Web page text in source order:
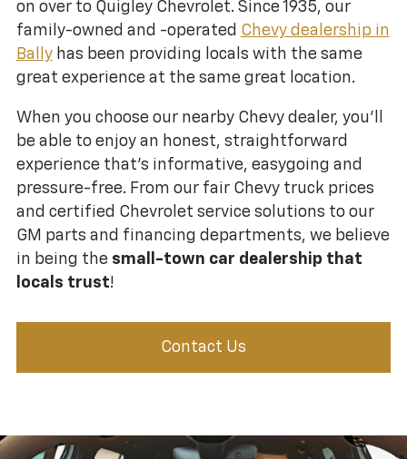
on over to Quigley Chevrolet. Since 1935, our
family-owned and -operated Chevy dealership in
Ballyhas been providing locals with the same
great experience at the same great location.
When you choose our nearby Chevy dealer, you’ll
be able to enjoy an honest, straightforward
experience that’s informative, easygoing and
pressure-free. From our fair Chevy truck prices
and certified Chevrolet service solutions to our
GM parts and financing departments, we believe
in being the small-town car dealership that
locals trust!
Contact Us